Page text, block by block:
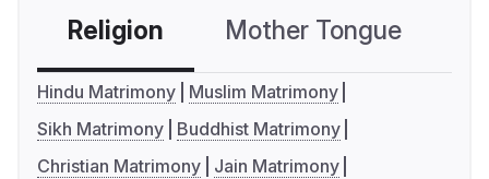
Religion Mother Tongue
Hindu Matrimony
Muslim Matrimony
Sikh Matrimony
Buddhist Matrimony
Christian Matrimony
Jain Matrimony